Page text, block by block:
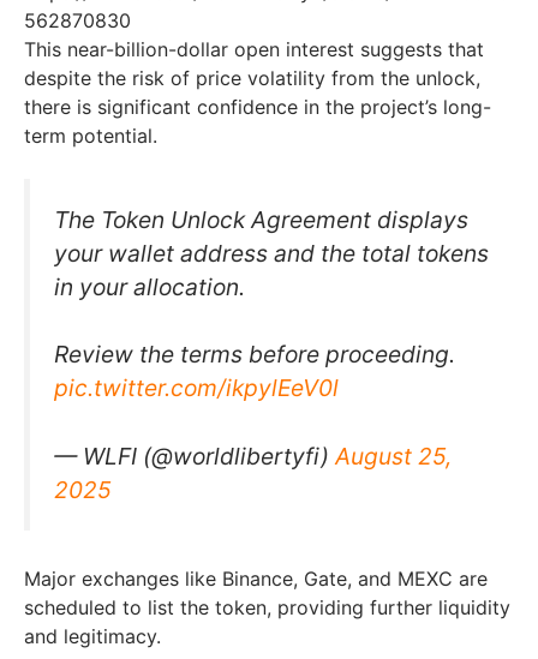
562870830
This near-billion-dollar open interest suggests that
despite the risk of price volatility from the unlock,
there is significant confidence in the project’s long-
term potential.
The Token Unlock Agreement displays
your wallet address and the total tokens
in your allocation.
Review the terms before proceeding.
pic.twitter.com/ikpylEeV0l
— WLFI (@worldlibertyfi) August 25,
2025
Major exchanges like Binance, Gate, and MEXC are
scheduled to list the token, providing further liquidity
and legitimacy.